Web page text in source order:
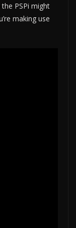
PSPi might
making use